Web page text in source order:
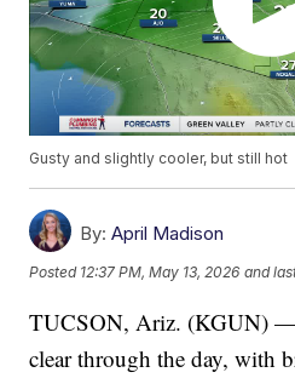
Gusty and slightly cooler, but still hot
By: April Madison
Posted 12:37 PM, May 13, 2026 and
TUCSON, Ariz. (KGUN)
clear through the day, with